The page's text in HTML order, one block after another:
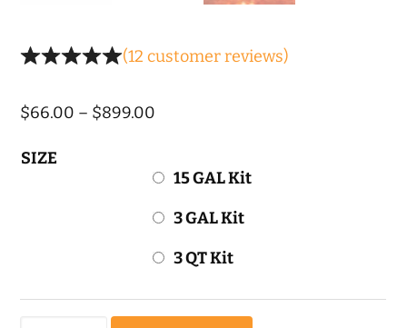
(12 customer reviews)
$66.00 – $899.00
$66.00
$899.00
SIZE
15 GAL Kit
3 GAL Kit
3 QT Kit